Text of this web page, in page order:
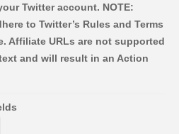
Twitter account. NOTE:
to Twitter’s Rules and Terms
Affiliate URLs are not supported
and will result in an Action